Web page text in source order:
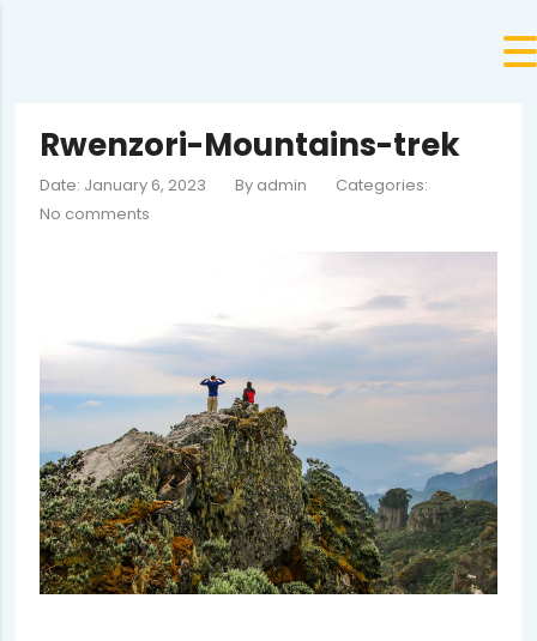
Rwenzori-Mountains-trek
Date: January 6, 2023 By admin
Categories:
No comments